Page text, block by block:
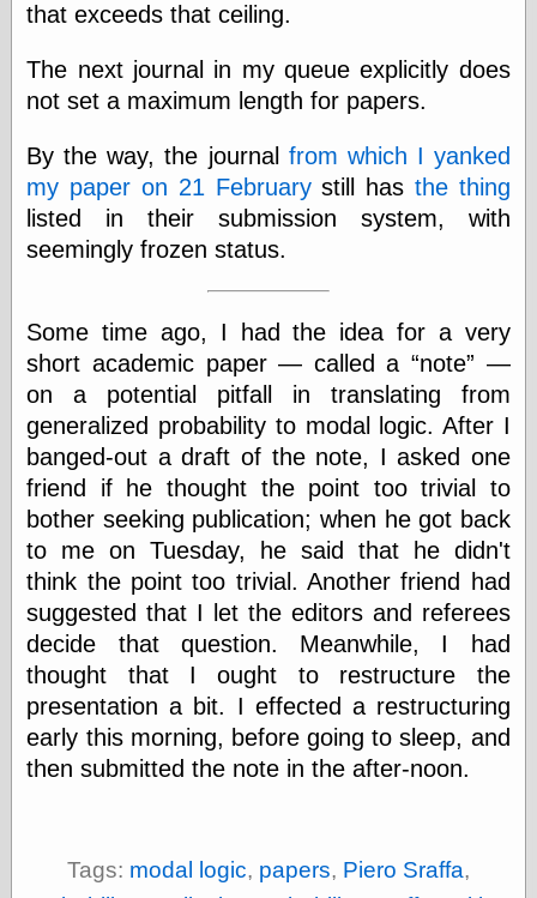
peace
earthquakes
economics
epistemology
ethics
ideology
information
personal
philosophy
physical science
public
sexology
Uncategorized
Management
Log in
Comments feed
WordPress.org
Art of M.W.
that exceeds that ceiling.
The next journal in my queue explicitly does
not set a maximum length for papers.
By the way, the journal from which I yanked
my paper on 21 Februarystill has the thing
listed in their submission system, with
seemingly frozen status.
Some time ago, I had the idea for a very
short academic paper — called a
note
—
on a potential pitfall in translating from
generalized probability to modal logic. After I
banged-out a draft of the note, I asked one
friend if he thought the point too trivial to
bother seeking publication; when he got back
to me on Tuesday, he said that he didn't
think the point too trivial. Another friend had
suggested that I let the editors and referees
decide that question. Meanwhile, I had
thought that I ought to restructure the
presentation a bit. I effected a restructuring
early this morning, before going to sleep, and
then submitted the note in the after-noon.
Tags: modal logic, papers, Piero Sraffa,